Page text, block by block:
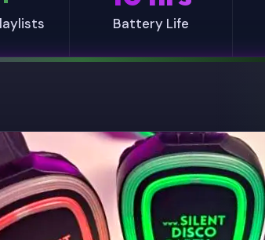
Battery Life